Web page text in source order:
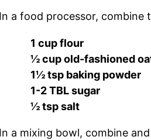
In a food processor,
1 cup flour
½ cup old-fashioned
1½ tsp baking powder
1-2 TBL sugar
½ tsp salt
In a mixing bowl, combine